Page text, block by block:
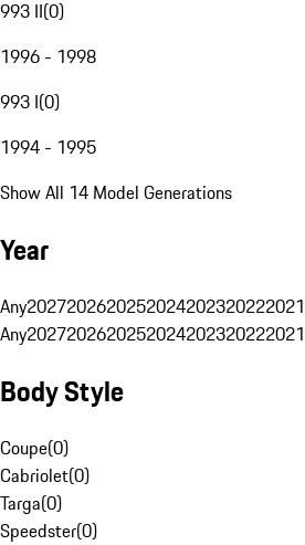
993 II(0)
1996 - 1998
993 I(0)
1994 - 1995
Show All 14 Model Generations
Year
Any2027202620252024202320222021
Any2027202620252024202320222021
Body Style
Coupe(0)
Cabriolet(0)
Targa(0)
Speedster(0)